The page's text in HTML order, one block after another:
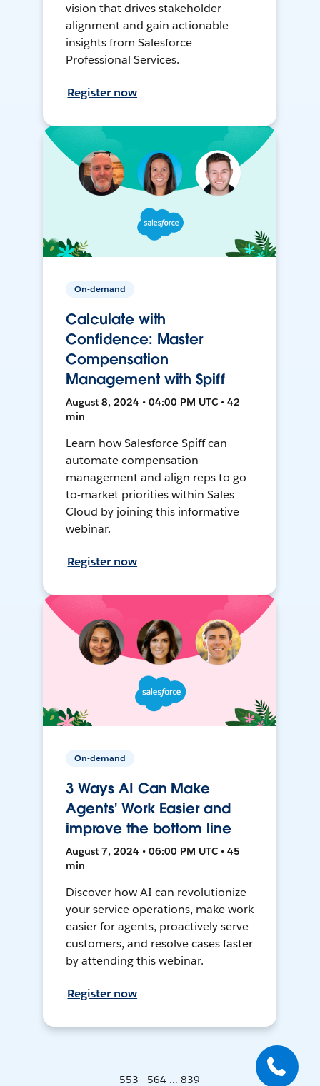
vision that drives stakeholder
alignment and gain actionable
insights from Salesforce
Professional Services.
Register now
On-demand
Calculate with
Confidence: Master
Compensation
Management with Spiff
August 8, 2024 • 04:00 PM UTC • 42
min
Learn how Salesforce Spiff can
automate compensation
management and align reps to go-
to-market priorities within Sales
Cloud by joining this informative
webinar.
Register now
On-demand
3 Ways AI Can Make
Agents' Work Easier and
improve the bottom line
August 7, 2024 • 06:00 PM UTC • 45
min
Discover how AI can revolutionize
your service operations, make work
easier for agents, proactively serve
customers, and resolve cases faster
by attending this webinar.
Register now
553 - 564 ... 839